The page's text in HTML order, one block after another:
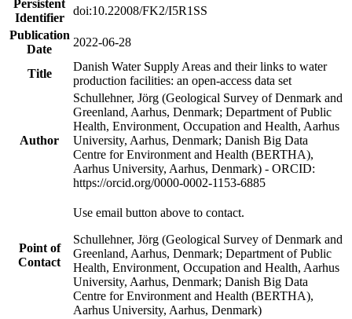
Persistent
Identifier
doi:10.22008/FK2/I5R1SS
Publication
Date
2022-06-28
Title
Danish Water Supply Areas and their links to water
production facilities: an open-access data set
Author
Schullehner, Jörg (Geological Survey of Denmark and
Greenland, Aarhus, Denmark; Department of Public
Health, Environment, Occupation and Health, Aarhus
University, Aarhus, Denmark; Danish Big Data
Centre for Environment and Health (BERTHA),
Aarhus University, Aarhus, Denmark) - ORCID:
https://orcid.org/0000-0002-1153-6885
Point of
Contact
Use email button above to contact.
Schullehner, Jörg (Geological Survey of Denmark and
Greenland, Aarhus, Denmark; Department of Public
Health, Environment, Occupation and Health, Aarhus
University, Aarhus, Denmark; Danish Big Data
Centre for Environment and Health (BERTHA),
Aarhus University, Aarhus, Denmark)